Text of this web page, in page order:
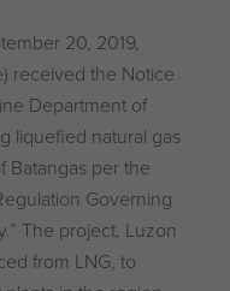
20, 2019,
received the Notice
Department of
liquefied natural gas
Batangas per the
Governing
The project, Luzon
from LNG, to